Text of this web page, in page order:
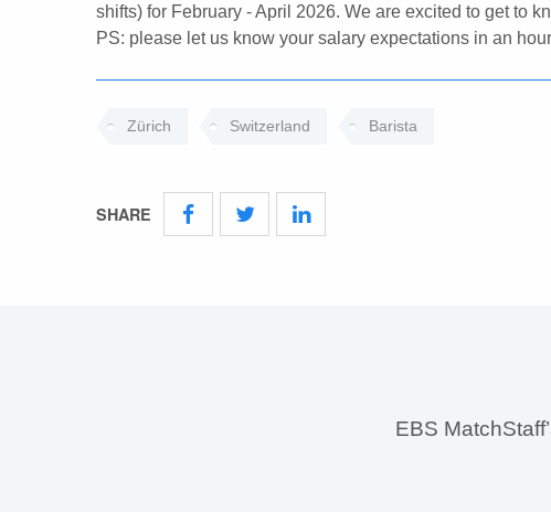
shifts) for February - April 2026. We are excited to get to
PS: please let us know your salary expectations in an
Zürich Switzerland Barista
SHARE
EBS